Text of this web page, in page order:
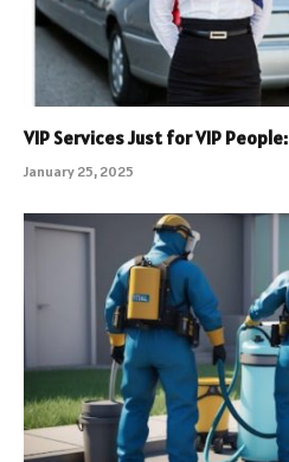
VIP Services Just for VIP People:
January 25, 2025